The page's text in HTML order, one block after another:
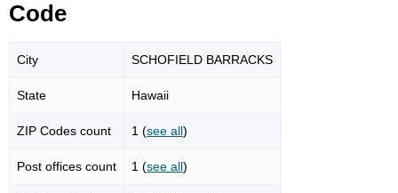
Code
City SCHOFIELD BARRACKS
State Hawaii
ZIP Codes count 1 (see all)
Post offices count 1 (see all)